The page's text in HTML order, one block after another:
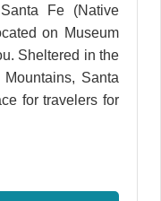
Fe (Native
on Museum
Sheltered in the
Santa
for travelers for